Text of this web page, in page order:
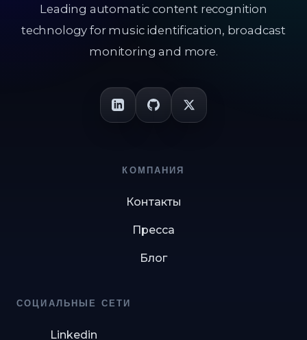
Leading automatic content recognition
technology for music identification, broadcast
monitoring and more.
КОМПАНИЯ
Контакты
Пресса
Блог
СОЦИАЛЬНЫЕ СЕТИ
Linkedin